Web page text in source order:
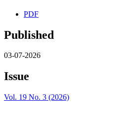
PDF
Published
03-07-2026
Issue
Vol. 19 No. 3 (2026)